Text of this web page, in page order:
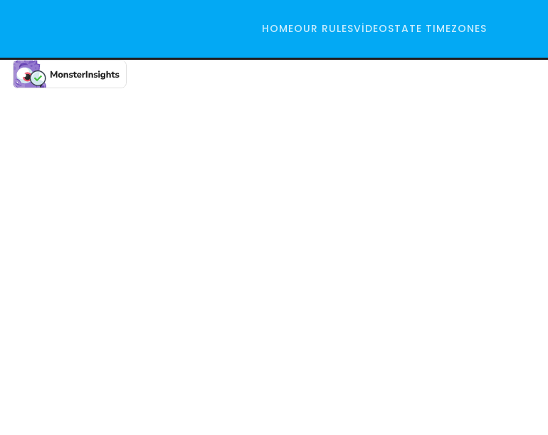
HOMEOUR RULESVIDEOSTATE TIMEZONES